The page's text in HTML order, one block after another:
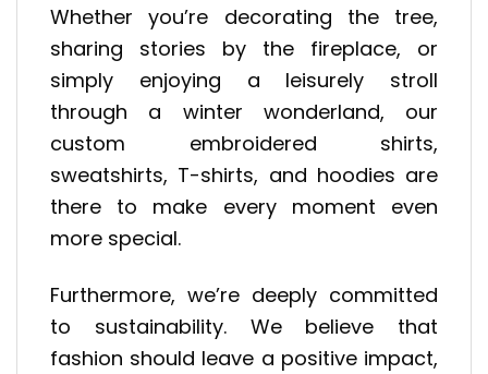
Whether you’re decorating the tree,
sharing stories by the fireplace, or
simply enjoying a leisurely stroll
through a winter wonderland, our
custom embroidered shirts,
sweatshirts, T-shirts, and hoodies are
there to make every moment even
more special.
Furthermore, we’re deeply committed
to sustainability. We believe that
fashion should leave a positive impact,